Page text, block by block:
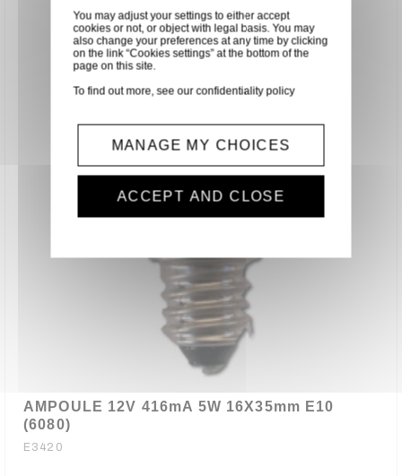
AMPOULE 12V 416mA 5W 16X35mm E10
(6080)
E3420
You may adjust your settings to either accept
cookies or not, or object with legal basis. You may
also change your preferences at any time by clicking
on the link “Cookies settings” at the bottom of the
page on this site.
To find out more, see ourconfidentiality policy
MANAGE MY CHOICES
ACCEPT AND CLOSE